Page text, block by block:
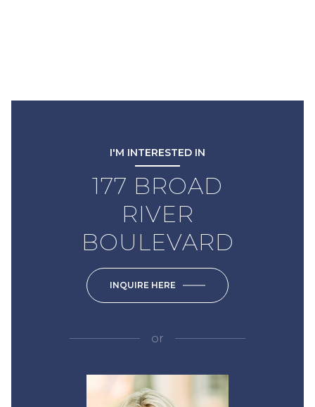
I'M INTERESTED IN
177 BROAD
RIVER
BOULEVARD
INQUIRE HERE
or